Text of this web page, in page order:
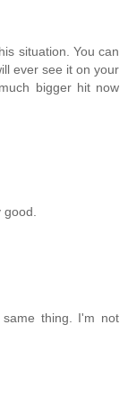
situation. You can
ever see it on your
bigger hit now
thing. I'm not